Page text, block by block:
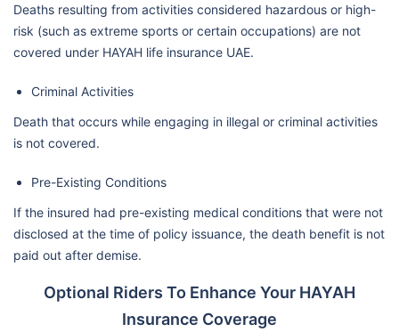
Deaths resulting from activities considered hazardous or high-
risk (such as extreme sports or certain occupations) are not
covered under HAYAH life insurance UAE.
Criminal Activities
Death that occurs while engaging in illegal or criminal activities
is not covered.
Pre-Existing Conditions
If the insured had pre-existing medical conditions that were not
disclosed at the time of policy issuance, the death benefit is not
paid out after demise.
Optional Riders To Enhance Your HAYAH
Insurance Coverage